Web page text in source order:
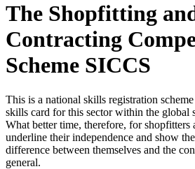
The Shopfitting
Contracting
Scheme SICCS
This is a national skills registration
skills card for this sector within the global
What better time, therefore, for shopfitters
underline their independence and show
difference between themselves and the
general.